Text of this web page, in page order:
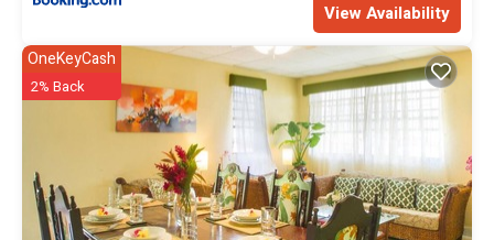
View Availability
OneKeyCash
2% Back